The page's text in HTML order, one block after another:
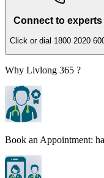
Connect to experts
Click or dial 1800 2020
Why Livlong 365 ?
Book an Appointment: